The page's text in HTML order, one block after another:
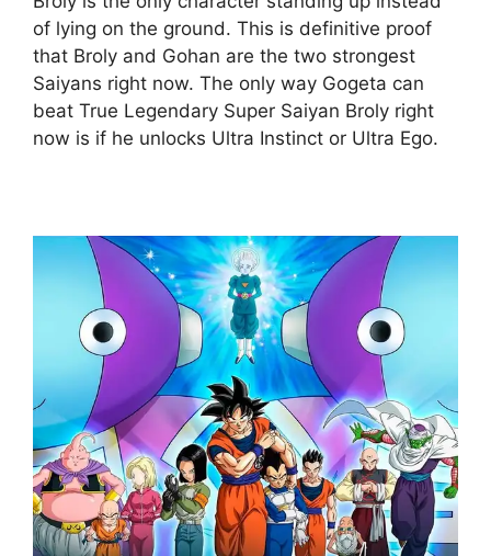
of lying on the ground. This is definitive proof
that Broly and Gohan are the two strongest
Saiyans right now. The only way Gogeta can
beat True Legendary Super Saiyan Broly right
now is if he unlocks Ultra Instinct or Ultra Ego.